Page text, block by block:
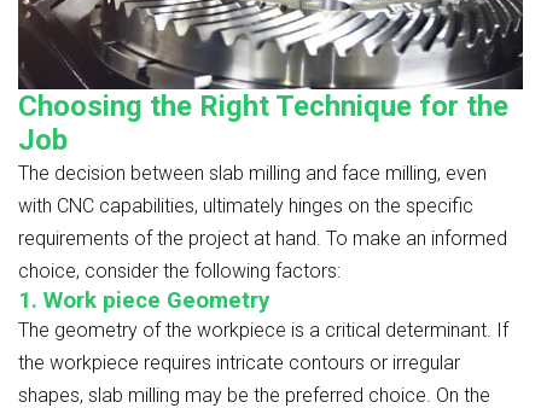
Choosing the Right Technique for the
Job
The decision between slab milling and face milling, even
with CNC capabilities, ultimately hinges on the specific
requirements of the project at hand. To make an informed
choice, consider the following factors:
1. Work piece Geometry
The geometry of the workpiece is a critical determinant. If
the workpiece requires intricate contours or irregular
shapes, slab milling may be the preferred choice. On the